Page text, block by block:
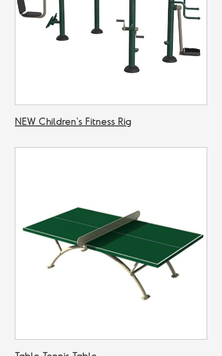
NEW Children's Fitness Rig